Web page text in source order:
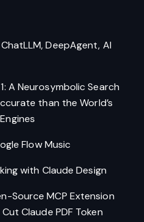
DeepAgent, AI
A Neurosymbolic Search
than the World’s
Flow Music
with Claude Design
Source MCP Extension
Claude PDF Token